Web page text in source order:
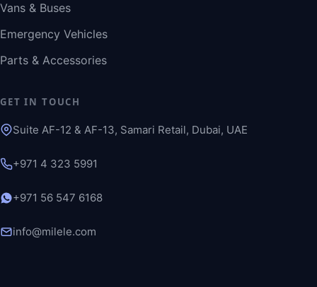
Vans & Buses
Emergency Vehicles
Parts & Accessories
GET IN TOUCH
Suite AF-12 & AF-13, Samari Retail, Dubai, UAE
+971 4 323 5991
+971 56 547 6168
info@milele.com